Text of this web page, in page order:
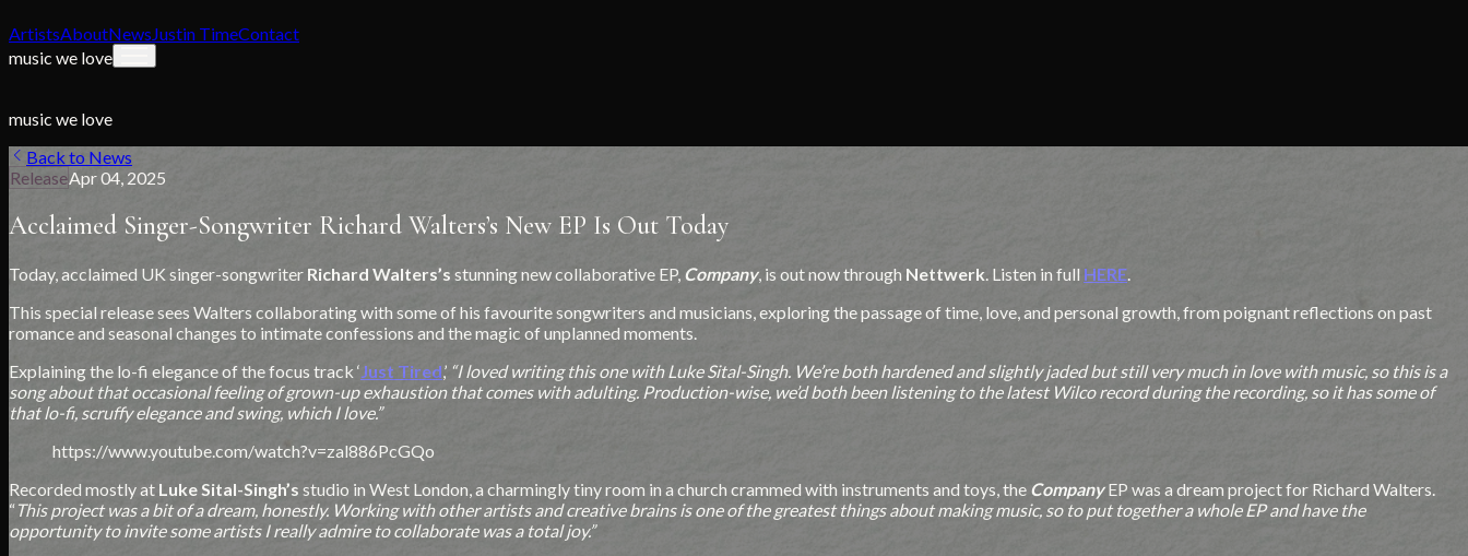
ArtistsAboutNewsJustin TimeContact
music we love
music we love
Back to News
ReleaseApr 04, 2025
Acclaimed Singer-Songwriter Richard Walters’s New EP Is Out Today
Today, acclaimed UK singer-songwriter Richard Walters’s stunning new collaborative EP, Company, is out now through Nettwerk. Listen in full HERE.
This special release sees Walters collaborating with some of his favourite songwriters and musicians, exploring the passage of time, love, and personal growth, from poignant reflections on past
romance and seasonal changes to intimate confessions and the magic of unplanned moments.
Explaining the lo-fi elegance of the focus track ‘Just Tired,’ “I loved writing this one with Luke Sital-Singh. We’re both hardened and slightly jaded but still very much in love with music, so this is a
song about that occasional feeling of grown-up exhaustion that comes with adulting. Production-wise, we’d both been listening to the latest Wilco record during the recording, so it has some of
that lo-fi, scruffy elegance and swing, which I love.”
https://www.youtube.com/watch?v=zal886PcGQo
Recorded mostly at Luke Sital-Singh’s studio in West London, a charmingly tiny room in a church crammed with instruments and toys, the CompanyEP was a dream project for Richard Walters.
“This project was a bit of a dream, honestly. Working with other artists and creative brains is one of the greatest things about making music, so to put together a whole EP and have the
opportunity to invite some artists I really admire to collaborate was a total joy.”